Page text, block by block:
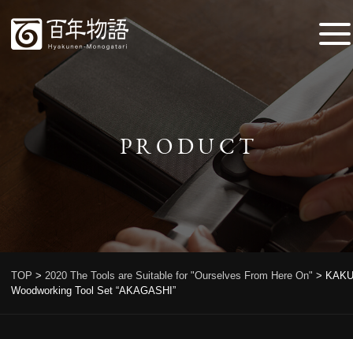
PRODUCT
TOP >2020 The Tools are Suitable for "Ourselves From Here On" >
Woodworking Tool Set “AKAGASHI”